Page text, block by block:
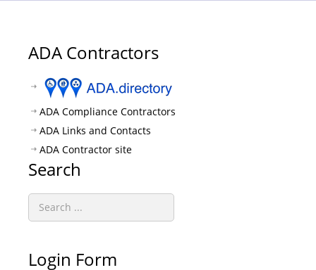
ADA Contractors
ADA Compliance Contractors
ADA Links and Contacts
ADA Contractor site
Search
Login Form